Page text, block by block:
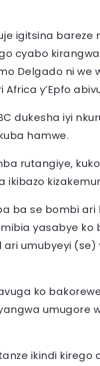
igitsina bareze
cyabo
Delgado ni we
Africa y’Epfo
dukesha iyi
hamwe.
rutangiye,
ba se bombi
yasabye
umubyeyi (se)
ko
umugore
ikindi